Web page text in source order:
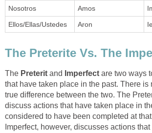
Nosotros Amos
Ellos/Ellas/Ustedes Aron
The Preterite Vs. The
The Preterit and Imperfect are two ways
that have taken place in the past. There is
true difference between the two. The
discuss actions that have taken place in
considered to have been completed at
Imperfect, however, discusses actions